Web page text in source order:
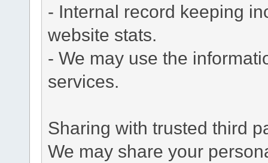
- Internal record keeping
website stats.
- We may use the
services.
Sharing with trusted third
We may share your